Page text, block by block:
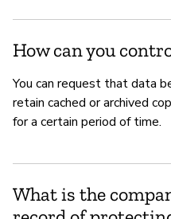
How can you
You can request that data
retain cached or archived
for a certain period of time.
What is the